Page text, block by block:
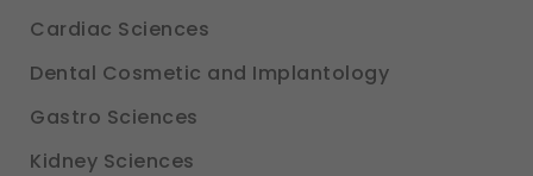
Cardiac Sciences
Dental Cosmetic and Implantology
Gastro Sciences
Kidney Sciences